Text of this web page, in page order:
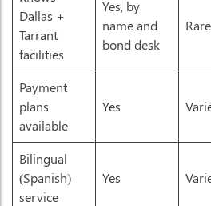
Dallas +
Tarrant
facilities
Yes, by
name and
bond desk
Payment
plans
available
Yes
Bilingual
(Spanish)
service
Yes